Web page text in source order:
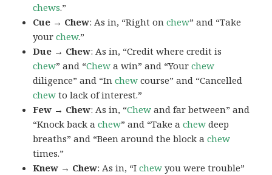
chews.”
Cue → Chew: As in, “Right onchew” and “Take
yourchew.”
Due → Chew: As in, “Credit where credit is
chew” and “Chew a win” and “Yourchew
diligence” and “Inchew course” and “Cancelled
chew to lack of interest.”
Few → Chew: As in, “Chew and far between” and
“Knock back achew” and “Take achew deep
breaths” and “Been around the block achew
times.”
Knew → Chew: As in, “Ichew you were trouble”